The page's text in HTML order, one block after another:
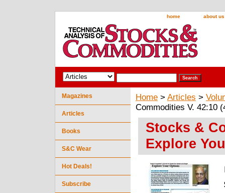
home about us
Home > Articles >
Commodities V. 42:10
Stocks &
Explore
Magazines
Articles
Books
S&C Wear
Hot Deals!
Subscribe